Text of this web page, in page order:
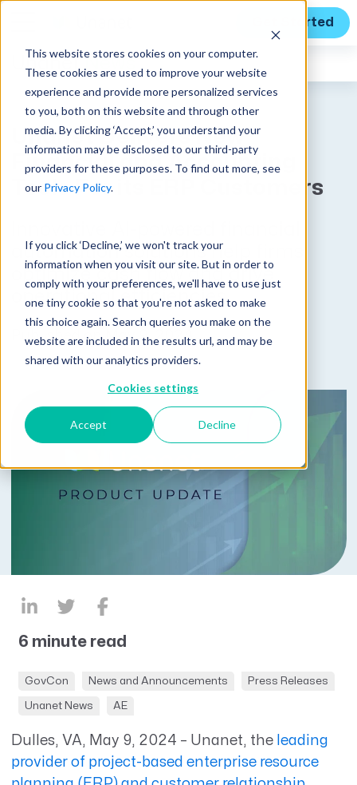
This website stores cookies on your computer.
These cookies are used to improve your website
experience and provide more personalized services
to you, both on this website and through other
media. By clicking ‘Accept,’ you understand your
information may be disclosed to our third-party
providers for these purposes. To find out more, see
our Privacy Policy.
If you click ‘Decline,’ we won't track your
information when you visit our site. But in order to
comply with your preferences, we'll have to use just
one tiny cookie so that you're not asked to make
this choice again. Search queries you make on the
website are included in the results url, and may be
shared with our analytics providers.
Cookies settings
Accept Decline
Get Started
UnanetNews
Unanet Delivers New
Financial and Accounting
Tools For its ERP Customers
automation solutions help firms
optimize cash flow and drive
operational efficiencies
Published on May 9, 2024
6 minute read
GovCon News and Announcements Press Releases
Unanet News AE
Dulles, VA, May 9, 2024 – Unanet, the leading
provider of project-based enterprise resource